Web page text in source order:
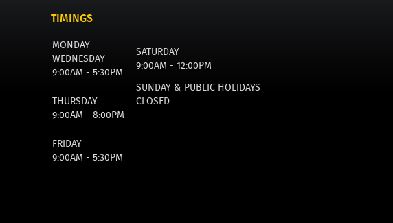
TIMINGS
MONDAY -
WEDNESDAY
9:00AM - 5:30PM
SATURDAY
9:00AM - 12:00PM
THURSDAY
9:00AM - 8:00PM
SUNDAY & PUBLIC HOLIDAYS
CLOSED
FRIDAY
9:00AM - 5:30PM